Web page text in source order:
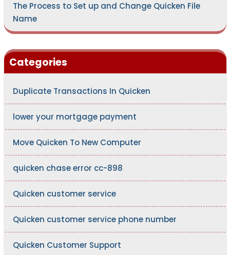
The Process to Set up and Change Quicken File
Name
Categories
Duplicate Transactions In Quicken
lower your mortgage payment
Move Quicken To New Computer
quicken chase error cc-898
Quicken customer service
Quicken customer service phone number
Quicken Customer Support